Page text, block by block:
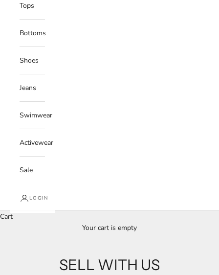
Tops
Bottoms
Shoes
Jeans
Swimwear
Activewear
Sale
LOGIN
Cart
Your cart is empty
SELL WITH US